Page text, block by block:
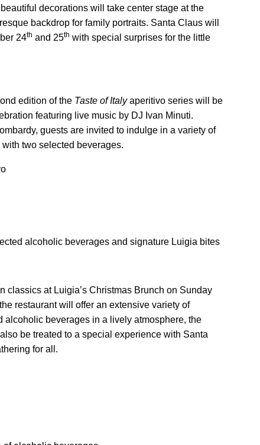
decorations will take center stage at the
backdrop for family portraits. Santa Claus will
24th and 25th with special surprises for the little
edition of the Taste of Italyaperitivo series will be
featuring live music by DJ Ivan Minuti.
guests are invited to indulge in a variety of
two selected beverages.
alcoholic beverages and signature Luigia bites
classics at Luigia’s Christmas Brunch on Sunday
restaurant will offer an extensive variety of
alcoholic beverages in a lively atmosphere, the
be treated to a special experience with Santa
for all.